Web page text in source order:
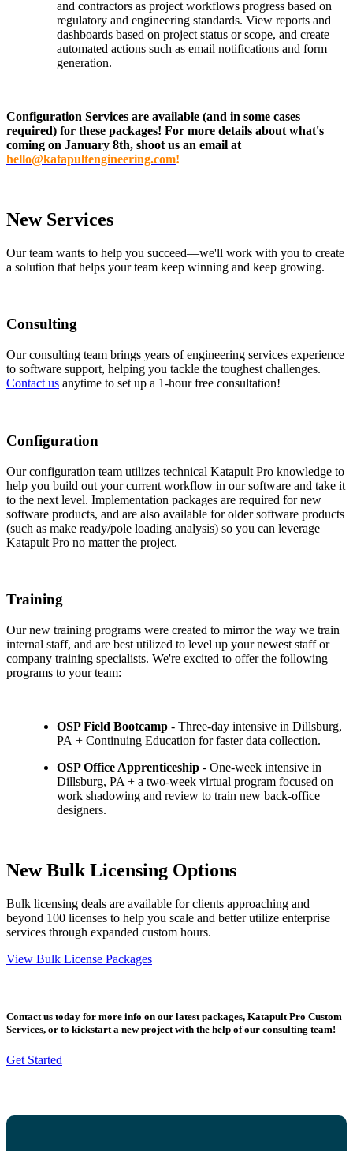
and contractors as project workflows progress based on
regulatory and engineering standards. View reports and
dashboards based on project status or scope, and create
automated actions such as email notifications and form
generation.
Configuration Services are available (and in some cases
required) for these packages! For more details about what's
coming on January 8th, shoot us an email at
hello@katapultengineering.com!
New Services
Our team wants to help you succeed—we'll work with you to create
a solution that helps your team keep winning and keep growing.
Consulting
Our consulting team brings years of engineering services experience
to software support, helping you tackle the toughest challenges.
Contact us anytime to set up a 1-hour free consultation!
Configuration
Our configuration team utilizes technical Katapult Pro knowledge to
help you build out your current workflow in our software and take it
to the next level. Implementation packages are required for new
software products, and are also available for older software products
(such as make ready/pole loading analysis) so you can leverage
Katapult Pro no matter the project.
Training
Our new training programs were created to mirror the way we train
internal staff, and are best utilized to level up your newest staff or
company training specialists. We're excited to offer the following
programs to your team:
OSP Field Bootcamp - Three-day intensive in Dillsburg,
PA + Continuing Education for faster data collection.
OSP Office Apprenticeship - One-week intensive in
Dillsburg, PA + a two-week virtual program focused on
work shadowing and review to train new back-office
designers.
New Bulk Licensing Options
Bulk licensing deals are available for clients approaching and
beyond 100 licenses to help you scale and better utilize enterprise
services through expanded custom hours.
View Bulk License Packages
Contact us today for more info on our latest packages, Katapult Pro Custom
Services, or to kickstart a new project with the help of our consulting team!
Get Started